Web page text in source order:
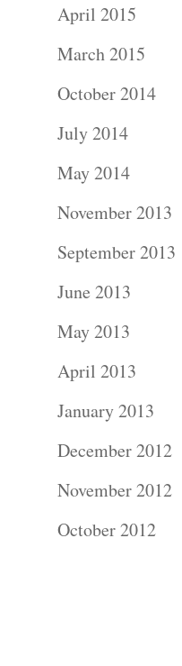
April 2015
March 2015
October 2014
July 2014
May 2014
November 2013
September 2013
June 2013
May 2013
April 2013
January 2013
December 2012
November 2012
October 2012